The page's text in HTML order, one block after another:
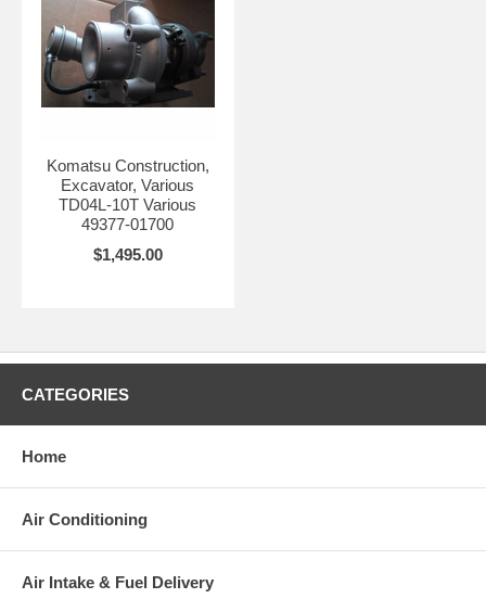
Komatsu Construction,
Excavator, Various
TD04L-10T Various
49377-01700
$1,495.00
CATEGORIES
Home
Air Conditioning
Air Intake & Fuel Delivery